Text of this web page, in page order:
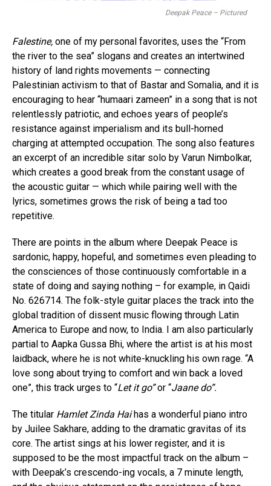
Deepak Peace – Pictured
Falestine, one of my personal favorites, uses the “From
the river to the sea” slogans and creates an intertwined
history of land rights movements — connecting
Palestinian activism to that of Bastar and Somalia, and it is
encouraging to hear “humaari zameen” in a song that is not
relentlessly patriotic, and echoes years of people’s
resistance against imperialism and its bull-horned
charging at attempted occupation. The song also features
an excerpt of an incredible sitar solo by Varun Nimbolkar,
which creates a good break from the constant usage of
the acoustic guitar — which while pairing well with the
lyrics, sometimes grows the risk of being a tad too
repetitive.
There are points in the album where Deepak Peace is
sardonic, happy, hopeful, and sometimes even pleading to
the consciences of those continuously comfortable in a
state of doing and saying nothing – for example, in Qaidi
No. 626714. The folk-style guitar places the track into the
global tradition of dissent music flowing through Latin
America to Europe and now, to India. I am also particularly
partial to Aapka Gussa Bhi, where the artist is at his most
laidback, where he is not white-knuckling his own rage. “A
love song about trying to comfort and win back a loved
one”, this track urges to “Let it go”or “Jaane do”.
The titular Hamlet Zinda Haihas a wonderful piano intro
by Juilee Sakhare, adding to the dramatic gravitas of its
core. The artist sings at his lower register, and it is
supposed to be the most impactful track on the album –
with Deepak’s crescendo-ing vocals, a 7 minute length,